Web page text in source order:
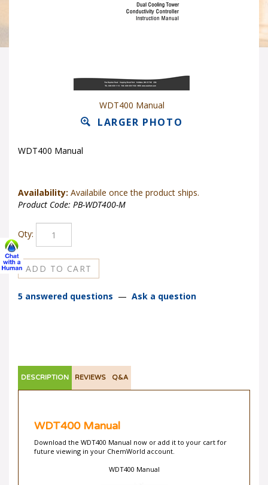
WDT400 Manual
LARGER PHOTO
WDT400 Manual
Availability: Availabile once the product ships.
Product Code: PB-WDT400-M
Qty:
5 answered questions — Ask a question
DESCRIPTION REVIEWS Q&A
WDT400 Manual
Download the WDT400 Manual now or add it to your cart for
future viewing in your ChemWorld account.
WDT400 Manual